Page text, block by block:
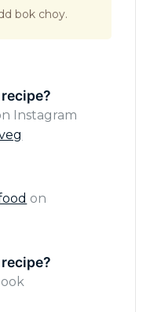
bok choy.
Instagram
on